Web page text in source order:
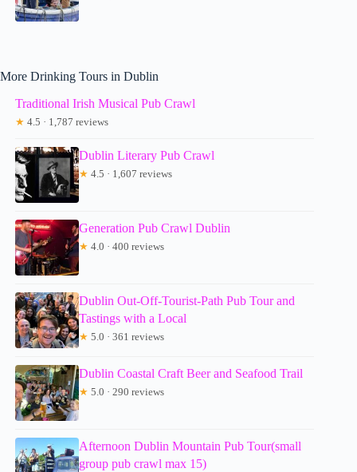
More Drinking Tours in Dublin
Traditional Irish Musical Pub Crawl
★ 4.5 · 1,787 reviews
Dublin Literary Pub Crawl
★ 4.5 · 1,607 reviews
Generation Pub Crawl Dublin
★ 4.0 · 400 reviews
Dublin Out-Off-Tourist-Path Pub Tour and
Tastings with a Local
★ 5.0 · 361 reviews
Dublin Coastal Craft Beer and Seafood Trail
★ 5.0 · 290 reviews
Afternoon Dublin Mountain Pub Tour(small
group pub crawl max 15)